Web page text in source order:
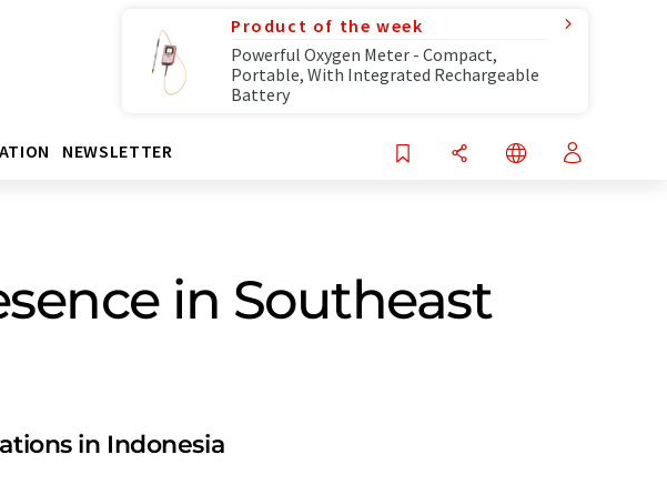
Product of the week
Powerful Oxygen Meter - Compact,
Portable, With Integrated Rechargeable
Battery
NEWSLETTER
in Southeast
in Indonesia